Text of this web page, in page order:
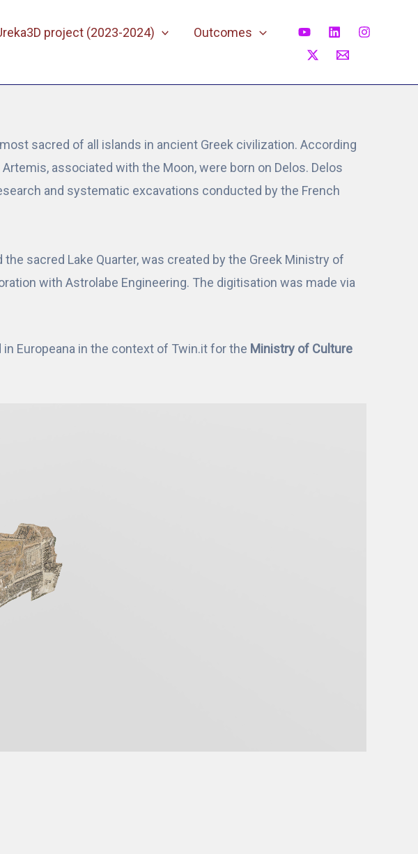
project (2023-2024)
Outcomes
sacred of all islands in ancient Greek civilization. According
associated with the Moon, were born on Delos. Delos
and systematic excavations conducted by the French
sacred Lake Quarter, was created by the Greek Ministry of
with Astrolabe Engineering. The digitisation was made via
Europeana in the context of Twin.it for the Ministry of Culture